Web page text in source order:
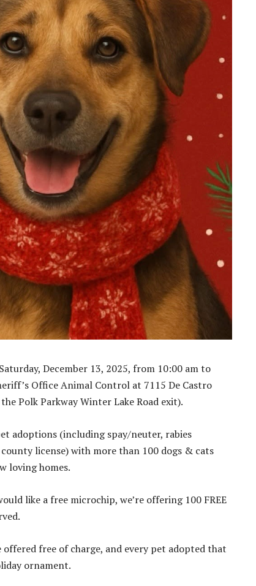
December 13, 2025, from 10:00 am to
Office Animal Control at 7115 De Castro
Polk Parkway Winter Lake Road exit).
adoptions (including spay/neuter, rabies
license) with more than 100 dogs & cats
loving homes.
like a free microchip, we’re offering 100 FREE
offered free of charge, and every pet adopted that
ornament.